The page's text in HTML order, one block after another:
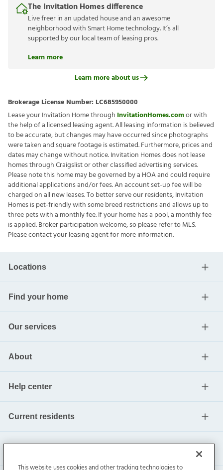
The Invitation Homes difference
Live freer in an updated house and an awesome
neighborhood with Smart Home technology. It’s all
supported by our local team of leasing pros.
Learn more
Learn more about us
Brokerage License Number: LC685950000
Lease your Invitation Home through InvitationHomes.comor with
the help of a licensed leasing agent. All leasing information is believed
to be accurate, but changes may have occurred since photographs
were taken and square footage is estimated. Furthermore, prices and
dates may change without notice. Invitation Homes does not lease
homes through Craigslist or other classified advertising services.
Please note this home may be governed by a HOA and could require
additional applications and/or fees. An account set-up fee will be
charged on all new leases. To better serve our residents, Invitation
Homes is pet-friendly with some breed restrictions and allows up to
three pets with a monthly fee. If your home has a pool, a monthly fee
is applied. Broker participation welcome, so please refer to MLS.
Please contact your leasing agent for more information.
Locations
Find your home
Our services
About
Help center
Current residents
This website uses cookies and other tracking technologies to